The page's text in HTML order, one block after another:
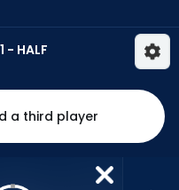
- HALF
a third player